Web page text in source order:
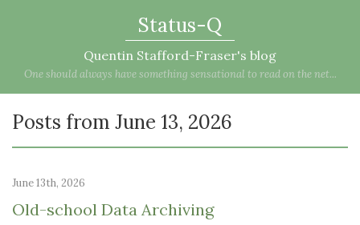
Status-Q
Quentin Stafford-Fraser's blog
One should always have something sensational to read on the net...
Posts from June 13, 2026
June 13th, 2026
Old-school Data Archiving